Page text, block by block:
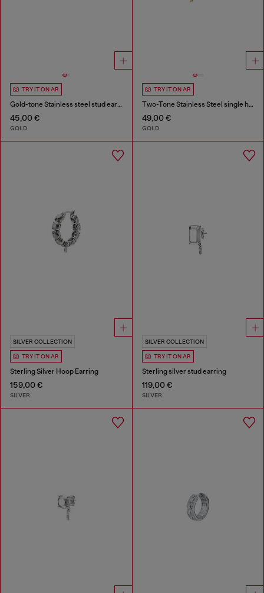
TRY IT ON AR
Gold-tone Stainless steel stud earring
45,00 €
GOLD
TRY IT ON AR
Two-Tone Stainless Steel single hoop earring
49,00 €
GOLD
SILVER COLLECTION
TRY IT ON AR
Sterling Silver Hoop Earring
159,00 €
SILVER
SILVER COLLECTION
TRY IT ON AR
Sterling silver stud earring
119,00 €
SILVER